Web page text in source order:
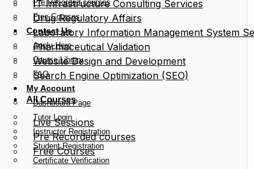
Pre Recorded courses
Free Courses
Contact Us
Apply Here
Course Library
FAQ
My Account
Dashboard Page
Tutor Login
Instructor Registration
Student Registration
Certificate Verification
IT Infrastructure Consulting Services
Drug Regulatory Affairs
Laboratory Information Management System
Pharmaceutical Validation
Website Design and Development
Search Engine Optimization (SEO)
All Courses
Live Sessions
Pre Recorded courses
Free Courses